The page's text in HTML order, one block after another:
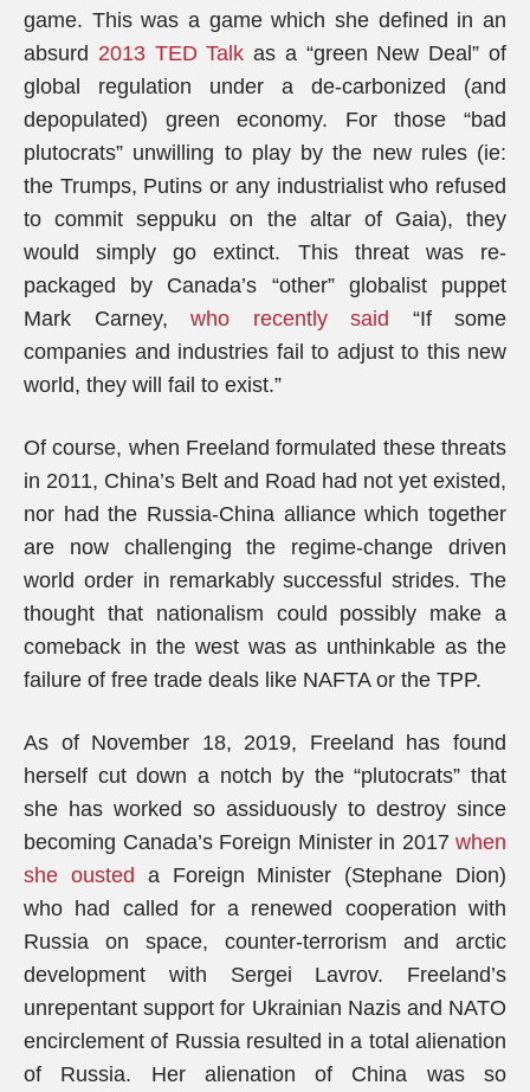
game. This was a game which she defined in an
absurd 2013 TED Talk as a “green New Deal” of
global regulation under a de-carbonized (and
depopulated) green economy. For those “bad
plutocrats” unwilling to play by the new rules (ie:
the Trumps, Putins or any industrialist who refused
to commit seppuku on the altar of Gaia), they
would simply go extinct. This threat was re-
packaged by Canada’s “other” globalist puppet
Mark Carney, who recently said “If some
companies and industries fail to adjust to this new
world, they will fail to exist.”
Of course, when Freeland formulated these threats
in 2011, China’s Belt and Road had not yet existed,
nor had the Russia-China alliance which together
are now challenging the regime-change driven
world order in remarkably successful strides. The
thought that nationalism could possibly make a
comeback in the west was as unthinkable as the
failure of free trade deals like NAFTA or the TPP.
As of November 18, 2019, Freeland has found
herself cut down a notch by the “plutocrats” that
she has worked so assiduously to destroy since
becoming Canada’s Foreign Minister in 2017 when
she ousted a Foreign Minister (Stephane Dion)
who had called for a renewed cooperation with
Russia on space, counter-terrorism and arctic
development with Sergei Lavrov. Freeland’s
unrepentant support for Ukrainian Nazis and NATO
encirclement of Russia resulted in a total alienation
of Russia. Her alienation of China was so